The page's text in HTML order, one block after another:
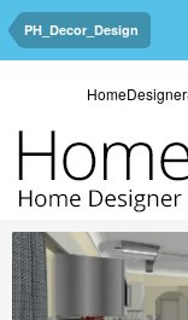
PH_Decor_Design